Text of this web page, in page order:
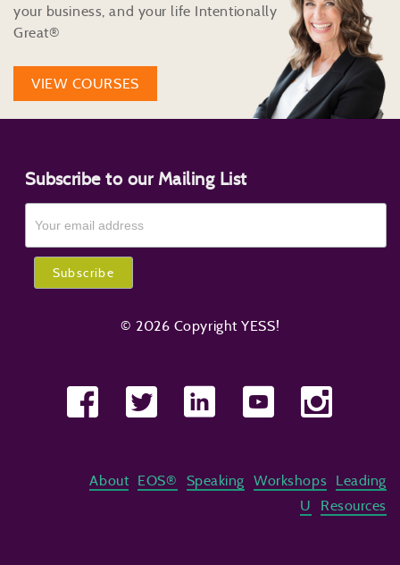
your business, and your life Intentionally
Great®
VIEW COURSES
Subscribe to our Mailing List
© 2026 Copyright YESS!
About EOS® Speaking Workshops
Leading
U
Resources